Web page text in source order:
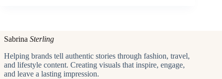
Sabrina Sterling
Helping brands tell authentic stories through fashion, travel,
and lifestyle content. Creating visuals that inspire, engage,
and leave a lasting impression.